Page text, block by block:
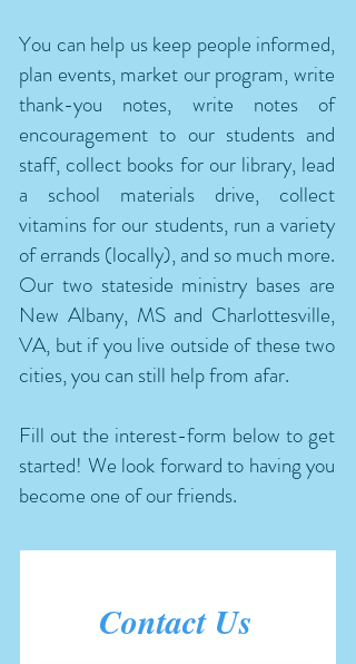
You can help us keep people informed,
plan events, market our program, write
thank-you notes, write notes of
encouragement to our students and
staff, collect books for our library, lead
a school materials drive, collect
vitamins for our students, run a variety
of errands (locally), and so much more.
Our two stateside ministry bases are
New Albany, MS and Charlottesville,
VA, but if you live outside of these two
cities, you can still help from afar.
Fill out the interest-form below to get
started! We look forward to having you
become one of our friends.
Contact Us